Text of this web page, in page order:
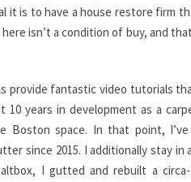
it is to have a house restore firm
isn’t a condition of buy, and
provide fantastic video tutorials
10 years in development as a
Boston space. In that point,
since 2015. I additionally stay in
I gutted and rebuilt a circa-